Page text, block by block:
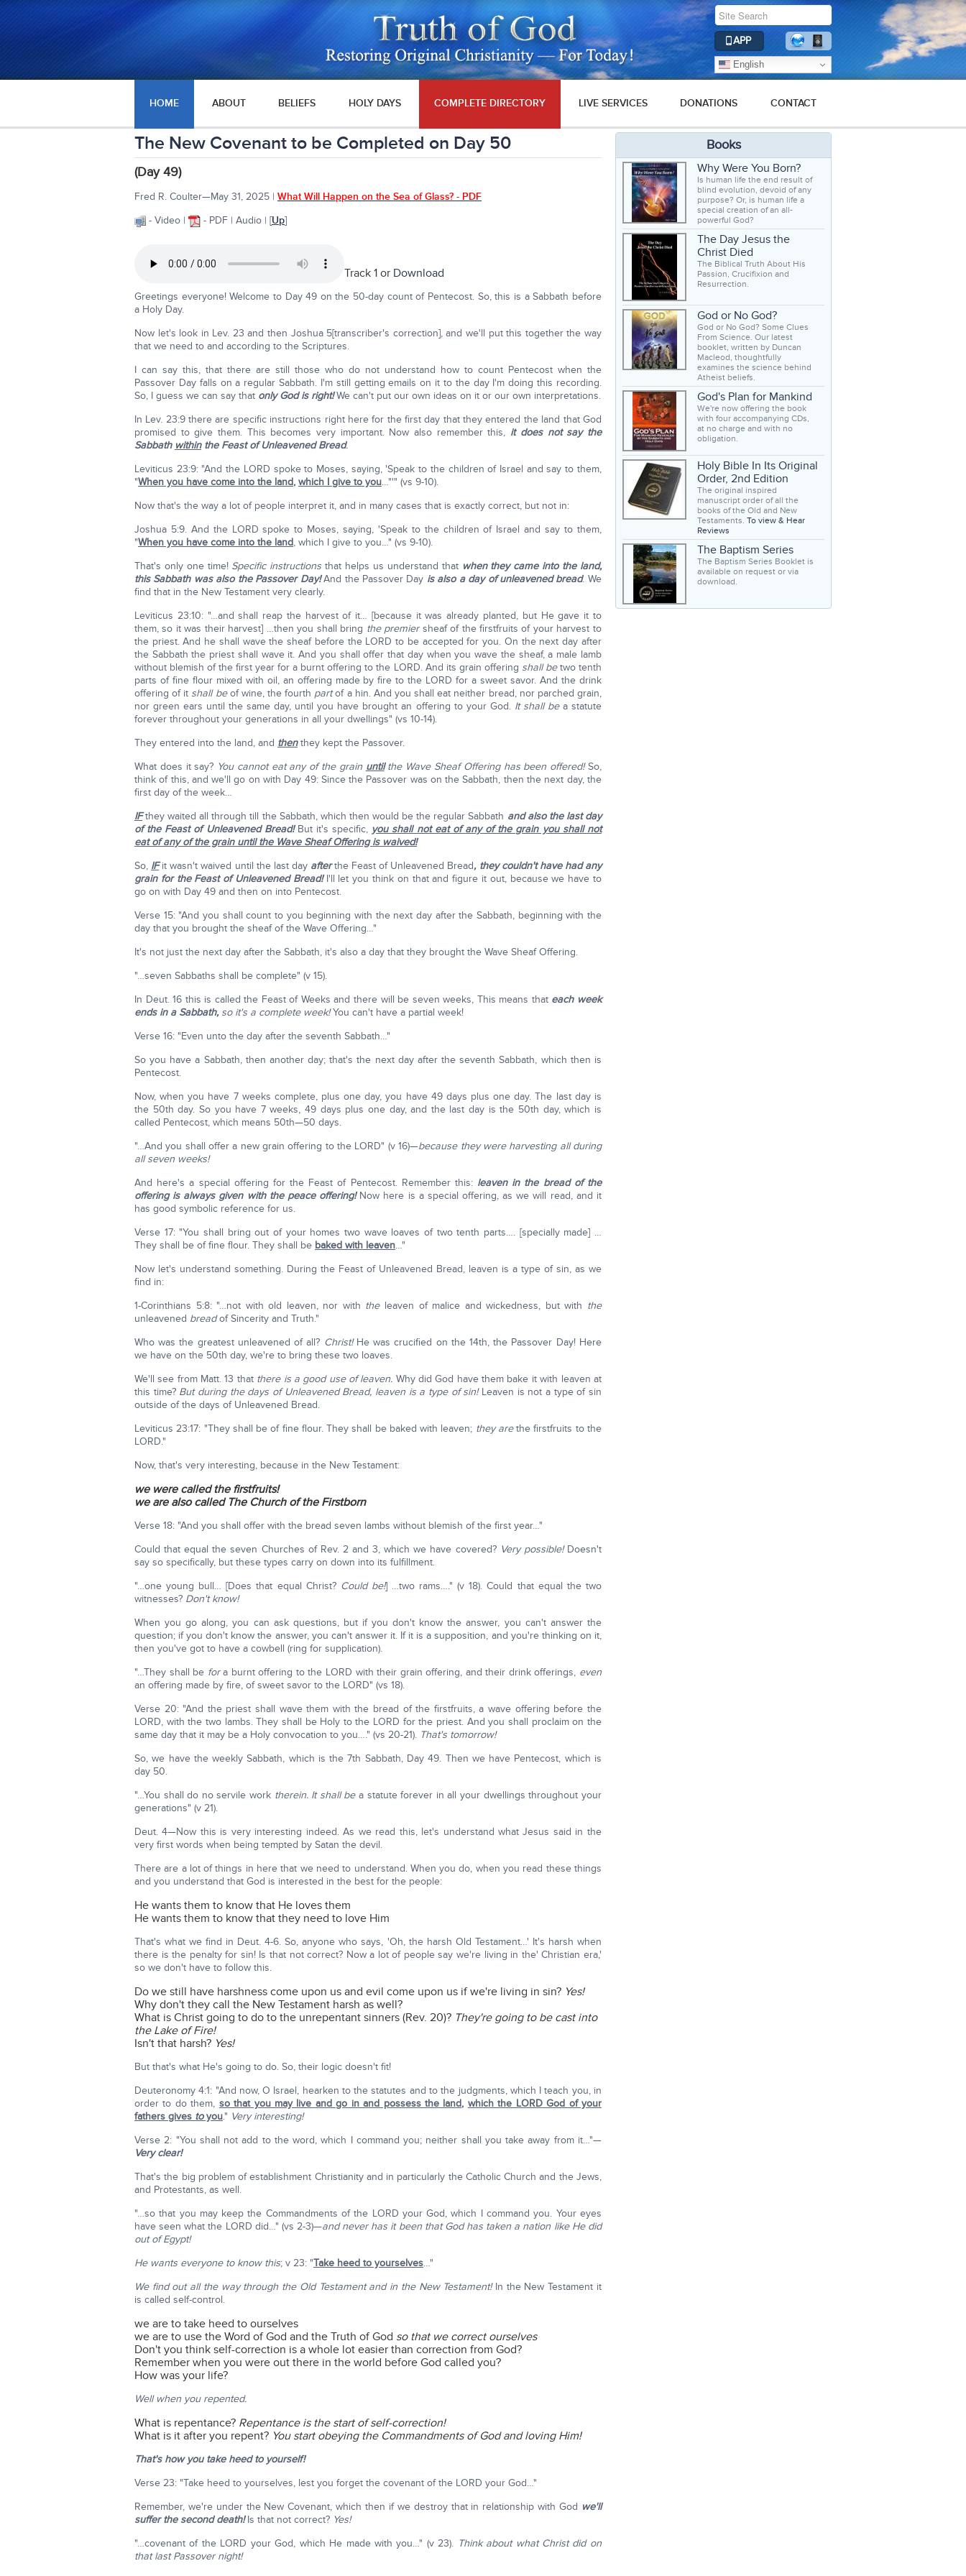
APP
English
HOME ABOUT BELIEFS HOLY DAYS COMPLETE DIRECTORY LIVE SERVICES DONATIONS CONTACT
The New Covenant to be Completed on Day 50
(Day 49)
Fred R. Coulter—May 31, 2025 | What Will Happen on the Sea of Glass? - PDF
- Video |
- PDF | Audio | [Up]
Track 1 or Download
Greetings everyone! Welcome to Day 49 on the 50-day count of Pentecost. So, this is a Sabbath before
a Holy Day.
Now let's look in Lev. 23 and then Joshua 5[transcriber's correction], and we'll put this together the way
that we need to and according to the Scriptures.
I can say this, that there are still those who do not understand how to count Pentecost when the
Passover Day falls on a regular Sabbath. I'm still getting emails on it to the day I'm doing this recording.
So, I guess we can say that only God is right!We can't put our own ideas on it or our own interpretations.
In Lev. 23:9 there are specific instructions right here for the first day that they entered the land that God
promised to give them. This becomes very important. Now also remember this, it does not say the
Sabbath withinthe Feast of Unleavened Bread.
Leviticus 23:9: "And the LORD spoke to Moses, saying, 'Speak to the children of Israel and say to them,
"When you have come into the land, which I give to you…"'" (vs 9-10).
Now that's the way a lot of people interpret it, and in many cases that is exactly correct, but not in:
Joshua 5:9. And the LORD spoke to Moses, saying, 'Speak to the children of Israel and say to them,
"When you have come into the land, which I give to you…" (vs 9-10).
That's only one time!Specific instructions that helps us understand that when they came into the land,
this Sabbath was also the Passover Day!And the Passover Day is also a day of unleavened bread. We
find that in the New Testament very clearly.
Leviticus 23:10: "…and shall reap the harvest of it… [because it was already planted, but He gave it to
them, so it was their harvest] …then you shall bring the premier sheaf of the firstfruits of your harvest to
the priest. And he shall wave the sheaf before the LORD to be accepted for you. On the next day after
the Sabbath the priest shall wave it. And you shall offer that day when you wave the sheaf, a male lamb
without blemish of the first year for a burnt offering to the LORD. And its grain offering shall betwo tenth
parts of fine flour mixed with oil, an offering made by fire to the LORD for a sweet savor. And the drink
offering of it shall beof wine, the fourth partof a hin. And you shall eat neither bread, nor parched grain,
nor green ears until the same day, until you have brought an offering to your God. It shall be a statute
forever throughout your generations in all your dwellings" (vs 10-14).
They entered into the land, and thenthey kept the Passover.
What does it say? You cannot eat any of the grain untilthe Wave Sheaf Offering has been offered!So,
think of this, and we'll go on with Day 49: Since the Passover was on the Sabbath, then the next day, the
first day of the week…
IFthey waited all through till the Sabbath, which then would be the regular Sabbath and also the last day
of the Feast of Unleavened Bread!But it's specific, you shall not eat of any of the grain you shall not
eat of any of the grain until the Wave Sheaf Offering is waived!
So, IFit wasn't waived until the last day afterthe Feast of Unleavened Bread, they couldn't have had any
grain for the Feast of Unleavened Bread!I'll let you think on that and figure it out, because we have to
go on with Day 49 and then on into Pentecost.
Verse 15: "And you shall count to you beginning with the next day after the Sabbath, beginning with the
day that you brought the sheaf of the Wave Offering…"
It's not just the next day after the Sabbath, it's also a day that they brought the Wave Sheaf Offering.
"…seven Sabbaths shall be complete" (v 15).
In Deut. 16 this is called the Feast of Weeks and there will be seven weeks, This means that each week
ends in a Sabbath, so it's a complete week!You can't have a partial week!
Verse 16: "Even unto the day after the seventh Sabbath…"
So you have a Sabbath, then another day; that's the next day after the seventh Sabbath, which then is
Pentecost.
Now, when you have 7 weeks complete, plus one day, you have 49 days plus one day. The last day is
the 50th day. So you have 7 weeks, 49 days plus one day, and the last day is the 50th day, which is
called Pentecost, which means 50th—50 days.
"…And you shall offer a new grain offering to the LORD" (v 16)—because they were harvesting all during
all seven weeks!
And here's a special offering for the Feast of Pentecost. Remember this: leaven in the bread of the
offering is always given with the peace offering!Now here is a special offering, as we will read, and it
has good symbolic reference for us.
Verse 17: "You shall bring out of your homes two wave loaves of two tenth parts…. [specially made] …
They shall be of fine flour. They shall be baked with leaven…"
Now let's understand something. During the Feast of Unleavened Bread, leaven is a type of sin, as we
find in:
1-Corinthians 5:8: "…not with old leaven, nor with theleaven of malice and wickedness, but with the
unleavened breadof Sincerity and Truth."
Who was the greatest unleavened of all? Christ! He was crucified on the 14th, the Passover Day! Here
we have on the 50th day, we're to bring these two loaves.
We'll see from Matt. 13 that there is a good use of leaven. Why did God have them bake it with leaven at
this time? But during the days of Unleavened Bread, leaven is a type of sin!Leaven is not a type of sin
outside of the days of Unleavened Bread.
Leviticus 23:17: "They shall be of fine flour. They shall be baked with leaven; they arethe firstfruits to the
LORD."
Now, that's very interesting, because in the New Testament:
we were called the firstfruits!
we are also called The Church of the Firstborn
Verse 18: "And you shall offer with the bread seven lambs without blemish of the first year…"
Could that equal the seven Churches of Rev. 2 and 3, which we have covered? Very possible!Doesn't
say so specifically, but these types carry on down into its fulfillment.
"…one young bull… [Does that equal Christ? Could be!] …two rams…." (v 18). Could that equal the two
witnesses? Don't know!
When you go along, you can ask questions, but if you don't know the answer, you can't answer the
question; if you don't know the answer, you can't answer it. If it is a supposition, and you're thinking on it,
then you've got to have a cowbell (ring for supplication).
"…They shall be fora burnt offering to the LORD with their grain offering, and their drink offerings, even
an offering made by fire, of sweet savor to the LORD" (vs 18).
Verse 20: "And the priest shall wave them with the bread of the firstfruits, a wave offering before the
LORD, with the two lambs. They shall be Holy to the LORD for the priest. And you shall proclaim on the
same day that it may be a Holy convocation to you…." (vs 20-21). That's tomorrow!
So, we have the weekly Sabbath, which is the 7th Sabbath, Day 49. Then we have Pentecost, which is
day 50.
"…You shall do no servile work therein. It shall bea statute forever in all your dwellings throughout your
generations" (v 21).
Deut. 4—Now this is very interesting indeed. As we read this, let's understand what Jesus said in the
very first words when being tempted by Satan the devil.
There are a lot of things in here that we need to understand. When you do, when you read these things
and you understand that God is interested in the best for the people:
He wants them to know that He loves them
He wants them to know that they need to love Him
That's what we find in Deut. 4-6. So, anyone who says, 'Oh, the harsh Old Testament…' It's harsh when
there is the penalty for sin! Is that not correct? Now a lot of people say we're living in the' Christian era,'
so we don't have to follow this.
Do we still have harshness come upon us and evil come upon us if we're living in sin? Yes!
Why don't they call the New Testament harsh as well?
What is Christ going to do to the unrepentant sinners (Rev. 20)? They're going to be cast into
the Lake of Fire!
Isn't that harsh? Yes!
But that's what He's going to do. So, their logic doesn't fit!
Deuteronomy 4:1: "And now, O Israel, hearken to the statutes and to the judgments, which I teach you, in
order to do them, so that you may live and go in and possess the land, which the LORD God of your
fathers gives toyou." Very interesting!
Verse 2: "You shall not add to the word, which I command you; neither shall you take away from it…"—
Very clear!
That's the big problem of establishment Christianity and in particularly the Catholic Church and the Jews,
and Protestants, as well.
"…so that you may keep the Commandments of the LORD your God, which I command you. Your eyes
have seen what the LORD did…" (vs 2-3)—and never has it been that God has taken a nation like He did
out of Egypt!
He wants everyone to know this; v 23: "Take heed to yourselves…"
We find out all the way through the Old Testament and in the New Testament!In the New Testament it
is called self-control.
we are to take heed to ourselves
we are to use the Word of God and the Truth of God so that we correct ourselves
Don't you think self-correction is a whole lot easier than correction from God?
Remember when you were out there in the world before God called you?
How was your life?
Well when you repented.
What is repentance? Repentance is the start of self-correction!
What is it after you repent? You start obeying the Commandments of God and loving Him!
That's how you take heed to yourself!
Verse 23: "Take heed to yourselves, lest you forget the covenant of the LORD your God…"
Remember, we're under the New Covenant, which then if we destroy that in relationship with God we'll
suffer the second death!Is that not correct? Yes!
"…covenant of the LORD your God, which He made with you…" (v 23). Think about what Christ did on
that last Passover night!
Books
Why Were You Born?
Is human life the end result of
blind evolution, devoid of any
purpose? Or, is human life a
special creation of an all-
powerful God?
The Day Jesus the
Christ Died
The Biblical Truth About His
Passion, Crucifixion and
Resurrection.
God or No God?
God or No God? Some Clues
From Science. Our latest
booklet, written by Duncan
Macleod, thoughtfully
examines the science behind
Atheist beliefs.
God's Plan for Mankind
We're now offering the book
with four accompanying CDs,
at no charge and with no
obligation.
Holy Bible In Its Original
Order, 2nd Edition
The original inspired
manuscript order of all the
books of the Old and New
Testaments. To view & Hear
Reviews
The Baptism Series
The Baptism Series Booklet is
available on request or via
download.